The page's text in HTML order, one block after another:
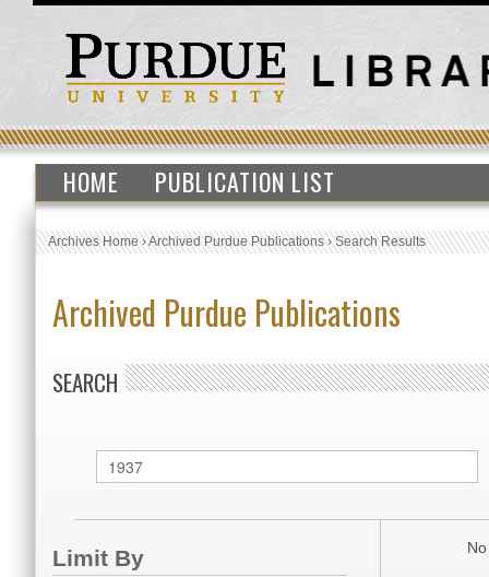
HOME PUBLICATION LIST
Archives Home›Archived Purdue Publications›Search Results
Archived Purdue Publications
SEARCH
Limit By